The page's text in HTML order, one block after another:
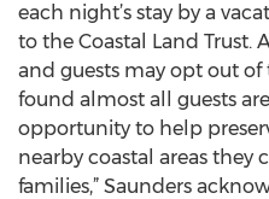
each night’s stay by a
to the Coastal Land Trust.
and guests may opt out of
found almost all guests
opportunity to help
nearby coastal areas
families,” Saunders